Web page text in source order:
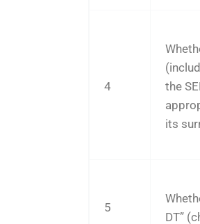
4
the
its
5
DT”